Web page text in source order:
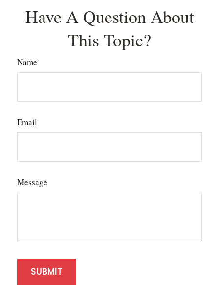
Have A Question About
This Topic?
Name
Email
Message